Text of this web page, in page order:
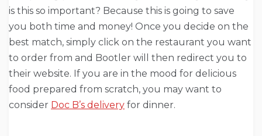
is this so important? Because this is going to save
you both time and money! Once you decide on the
best match, simply click on the restaurant you want
to order from and Bootler will then redirect you to
their website. If you are in the mood for delicious
food prepared from scratch, you may want to
consider Doc B’s delivery for dinner.